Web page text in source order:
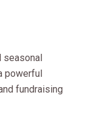
seasonal
powerful
fundraising